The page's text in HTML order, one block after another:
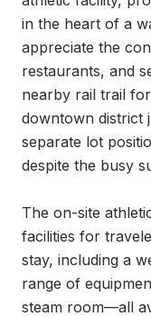
in the heart of a
appreciate the
restaurants, and
nearby rail trail
downtown district
separate lot
despite the busy
The on-site
facilities for
stay, including a
range of
steam room—all